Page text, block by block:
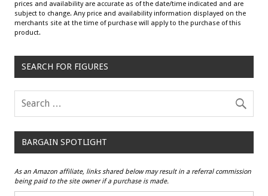
prices and availability are accurate as of the date/time indicated and are
subject to change. Any price and availability information displayed on the
merchants site at the time of purchase will apply to the purchase of this
product.
SEARCH FOR FIGURES
BARGAIN SPOTLIGHT
As an Amazon affiliate, links shared below may result in a referral commission
being paid to the site owner if a purchase is made.